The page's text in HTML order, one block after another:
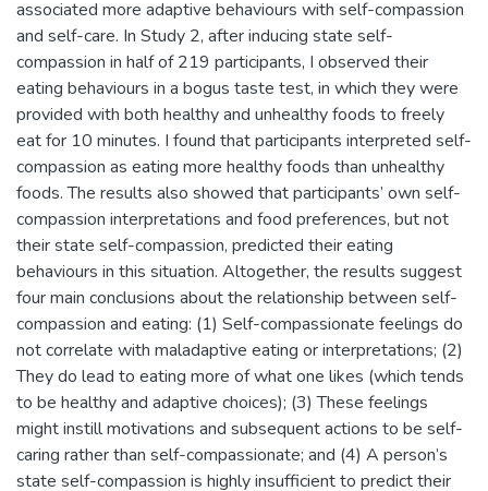
associated more adaptive behaviours with self-compassion
and self-care. In Study 2, after inducing state self-
compassion in half of 219 participants, I observed their
eating behaviours in a bogus taste test, in which they were
provided with both healthy and unhealthy foods to freely
eat for 10 minutes. I found that participants interpreted self-
compassion as eating more healthy foods than unhealthy
foods. The results also showed that participants’ own self-
compassion interpretations and food preferences, but not
their state self-compassion, predicted their eating
behaviours in this situation. Altogether, the results suggest
four main conclusions about the relationship between self-
compassion and eating: (1) Self-compassionate feelings do
not correlate with maladaptive eating or interpretations; (2)
They do lead to eating more of what one likes (which tends
to be healthy and adaptive choices); (3) These feelings
might instill motivations and subsequent actions to be self-
caring rather than self-compassionate; and (4) A person’s
state self-compassion is highly insufficient to predict their